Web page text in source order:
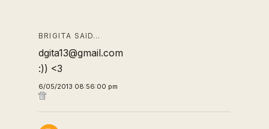
BRIGITA SAID…
dgita13@gmail.com
:)) <3
6/05/2013 08:56:00 pm